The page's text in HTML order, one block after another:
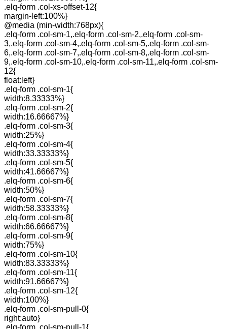
.elq-form .col-xs-offset-12{
margin-left:100%}
@media (min-width:768px){
.elq-form .col-sm-1,.elq-form .col-sm-2,.elq-form .col-sm-
3,.elq-form .col-sm-4,.elq-form .col-sm-5,.elq-form .col-sm-
6,.elq-form .col-sm-7,.elq-form .col-sm-8,.elq-form .col-sm-
9,.elq-form .col-sm-10,.elq-form .col-sm-11,.elq-form .col-sm-
12{
float:left}
.elq-form .col-sm-1{
width:8.33333%}
.elq-form .col-sm-2{
width:16.66667%}
.elq-form .col-sm-3{
width:25%}
.elq-form .col-sm-4{
width:33.33333%}
.elq-form .col-sm-5{
width:41.66667%}
.elq-form .col-sm-6{
width:50%}
.elq-form .col-sm-7{
width:58.33333%}
.elq-form .col-sm-8{
width:66.66667%}
.elq-form .col-sm-9{
width:75%}
.elq-form .col-sm-10{
width:83.33333%}
.elq-form .col-sm-11{
width:91.66667%}
.elq-form .col-sm-12{
width:100%}
.elq-form .col-sm-pull-0{
right:auto}
.elq-form .col-sm-pull-1{